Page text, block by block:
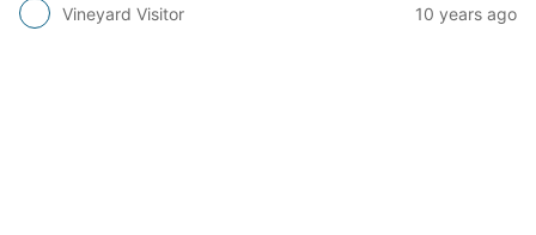
Vineyard Visitor 10 years ago